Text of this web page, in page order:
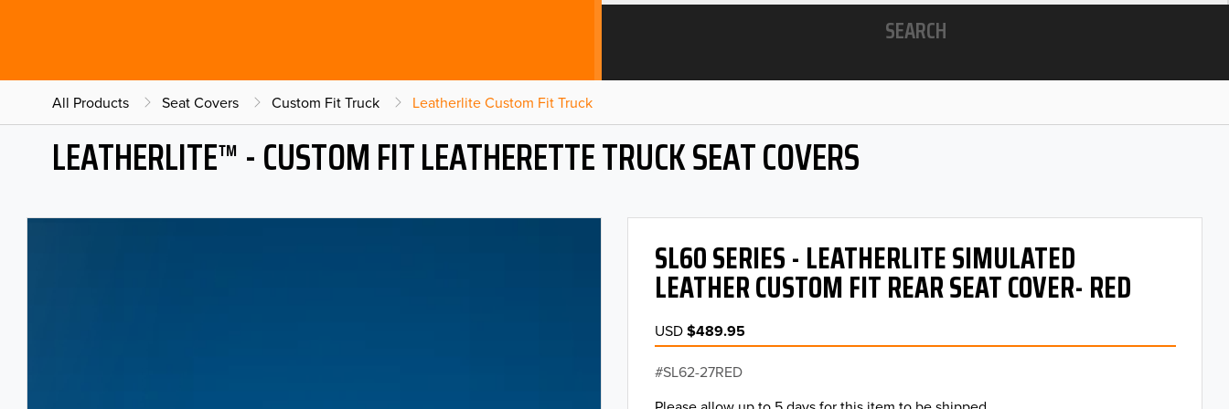
SEARCH
All Products Seat Covers Custom Fit Truck Leatherlite Custom Fit Truck
LEATHERLITE™ - CUSTOM FIT LEATHERETTE TRUCK SEAT COVERS
SL60 SERIES - LEATHERLITE SIMULATED
LEATHER CUSTOM FIT REAR SEAT COVER- RED
USD$489.95
SL62-27RED